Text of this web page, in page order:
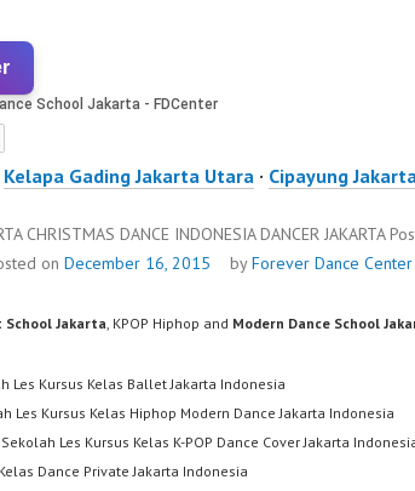
Kelapa Gading Jakarta Utara · Cipayung
CHRISTMAS DANCE INDONESIA DANCER JAKARTA
on December 16, 2015 byForever Dance Center
School Jakarta, KPOP Hiphop and Modern Dance School
Les Kursus Kelas Ballet Jakarta Indonesia
Les Kursus Kelas Hiphop Modern Dance Jakarta Indonesia
Les Kursus Kelas K-POP Dance Cover Jakarta
Dance Private Jakarta Indonesia